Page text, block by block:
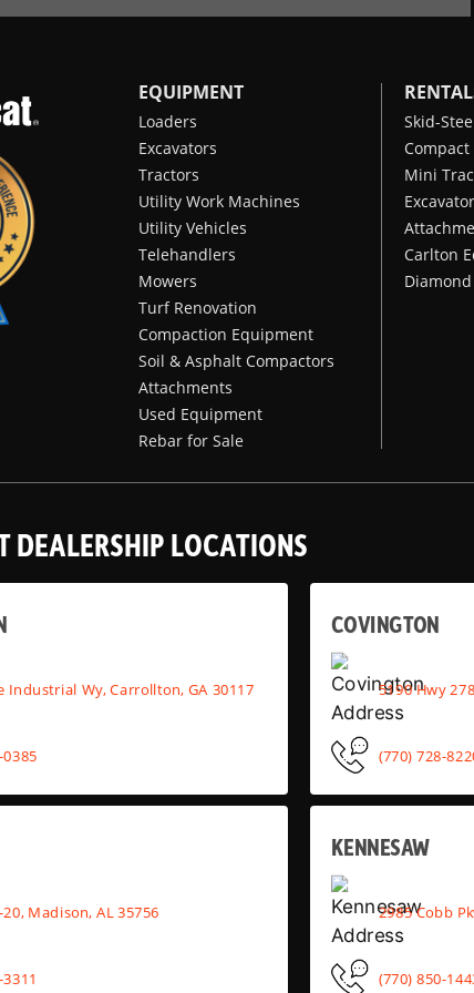
Charging System
Fuel Capacity
EQUIPMENT
Loaders
Excavators
Tractors
Utility Work Machines
Utility Vehicles
Telehandlers
Mowers
Turf Renovation
Compaction Equipment
Soil & Asphalt Compactors
Attachments
Used Equipment
Rebar for Sale
Skid-
Compact
Mini
Carlton
DEALERSHIP LOCATIONS
Industrial Wy, Carrollton, GA 30117
0385
COVINGTON
5190 Hwy
(770) 728-
Madison, AL 35756
KENNESAW
2985 Cobb
(770) 850-